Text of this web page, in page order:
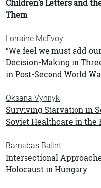
Children’s Letters and
Them
Lorraine McEvoy
“We feel we must add
Decision-Making in
in Post-Second World
Oksana Vynnyk
Surviving Starvation in
Soviet Healthcare in the
Barnabas Balint
Intersectional
Holocaust in Hungary